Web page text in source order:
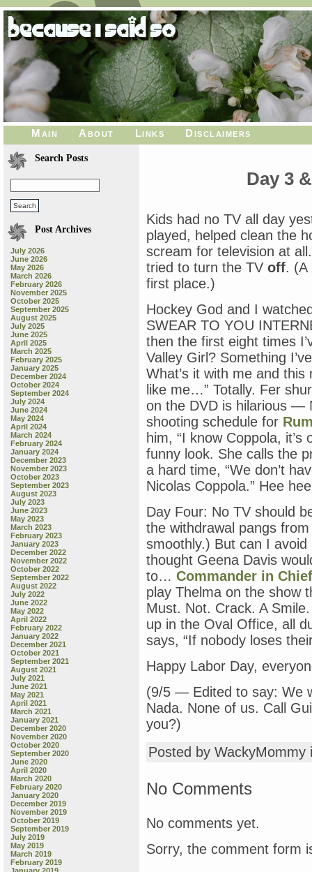
Main About Links Disclaimers
Search Posts
Post Archives
July 2026
June 2026
May 2026
March 2026
February 2026
November 2025
October 2025
September 2025
August 2025
July 2025
June 2025
April 2025
March 2025
February 2025
January 2025
December 2024
October 2024
September 2024
July 2024
June 2024
May 2024
April 2024
March 2024
February 2024
January 2024
December 2023
November 2023
October 2023
September 2023
August 2023
July 2023
June 2023
May 2023
March 2023
February 2023
January 2023
December 2022
November 2022
October 2022
September 2022
August 2022
July 2022
June 2022
May 2022
April 2022
February 2022
January 2022
December 2021
October 2021
September 2021
August 2021
July 2021
June 2021
May 2021
April 2021
March 2021
January 2021
December 2020
November 2020
October 2020
September 2020
June 2020
April 2020
March 2020
February 2020
January 2020
December 2019
November 2019
October 2019
September 2019
July 2019
May 2019
March 2019
February 2019
Day 3
Kids had no TV all day
played, helped clean the
scream for television at
tried to turn the TV off. (A
first place.)
Hockey God and I
SWEAR TO YOU
then the first eight times
Valley Girl? Something
What’s it with me and
like me…” Totally. Fer
on the DVD is hilarious —
shooting schedule for
him, “I know Coppola, it’s
funny look. She calls the
a hard time, “We don’t
Nicolas Coppola.” Hee
Day Four: No TV should
the withdrawal pangs
smoothly.) But can I avoid
thought Geena Davis
to… Commander in Chief
play Thelma on the show
Must. Not. Crack. A
up in the Oval Office, all
says, “If nobody loses
Happy Labor Day,
(9/5 — Edited to say: We
Nada. None of us. Call
you?)
Posted by
No Comments
No comments yet.
Sorry, the comment form